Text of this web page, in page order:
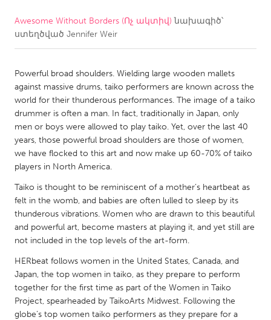
CANADA
Newmarket
Ottawa
South Shore
Toronto
MALAYSIA
NETHERLANDS
Leiden
Rotterdam
Utrecht
QATAR
Qatar
Awesome Without Borders (Ոչ ակտիվ) նախագիծ՝
ստեղծված Jennifer Weir
Powerful broad shoulders. Wielding large wooden mallets
against massive drums, taiko performers are known across the
world for their thunderous performances. The image of a taiko
drummer is often a man. In fact, traditionally in Japan, only
men or boys were allowed to play taiko. Yet, over the last 40
years, those powerful broad shoulders are those of women,
we have flocked to this art and now make up 60-70% of taiko
players in North America.
Taiko is thought to be reminiscent of a mother’s heartbeat as
felt in the womb, and babies are often lulled to sleep by its
thunderous vibrations. Women who are drawn to this beautiful
and powerful art, become masters at playing it, and yet still are
not included in the top levels of the art-form.
HERbeat follows women in the United States, Canada, and
Japan, the top women in taiko, as they prepare to perform
together for the first time as part of the Women in Taiko
Project, spearheaded by TaikoArts Midwest. Following the
globe’s top women taiko performers as they prepare for a